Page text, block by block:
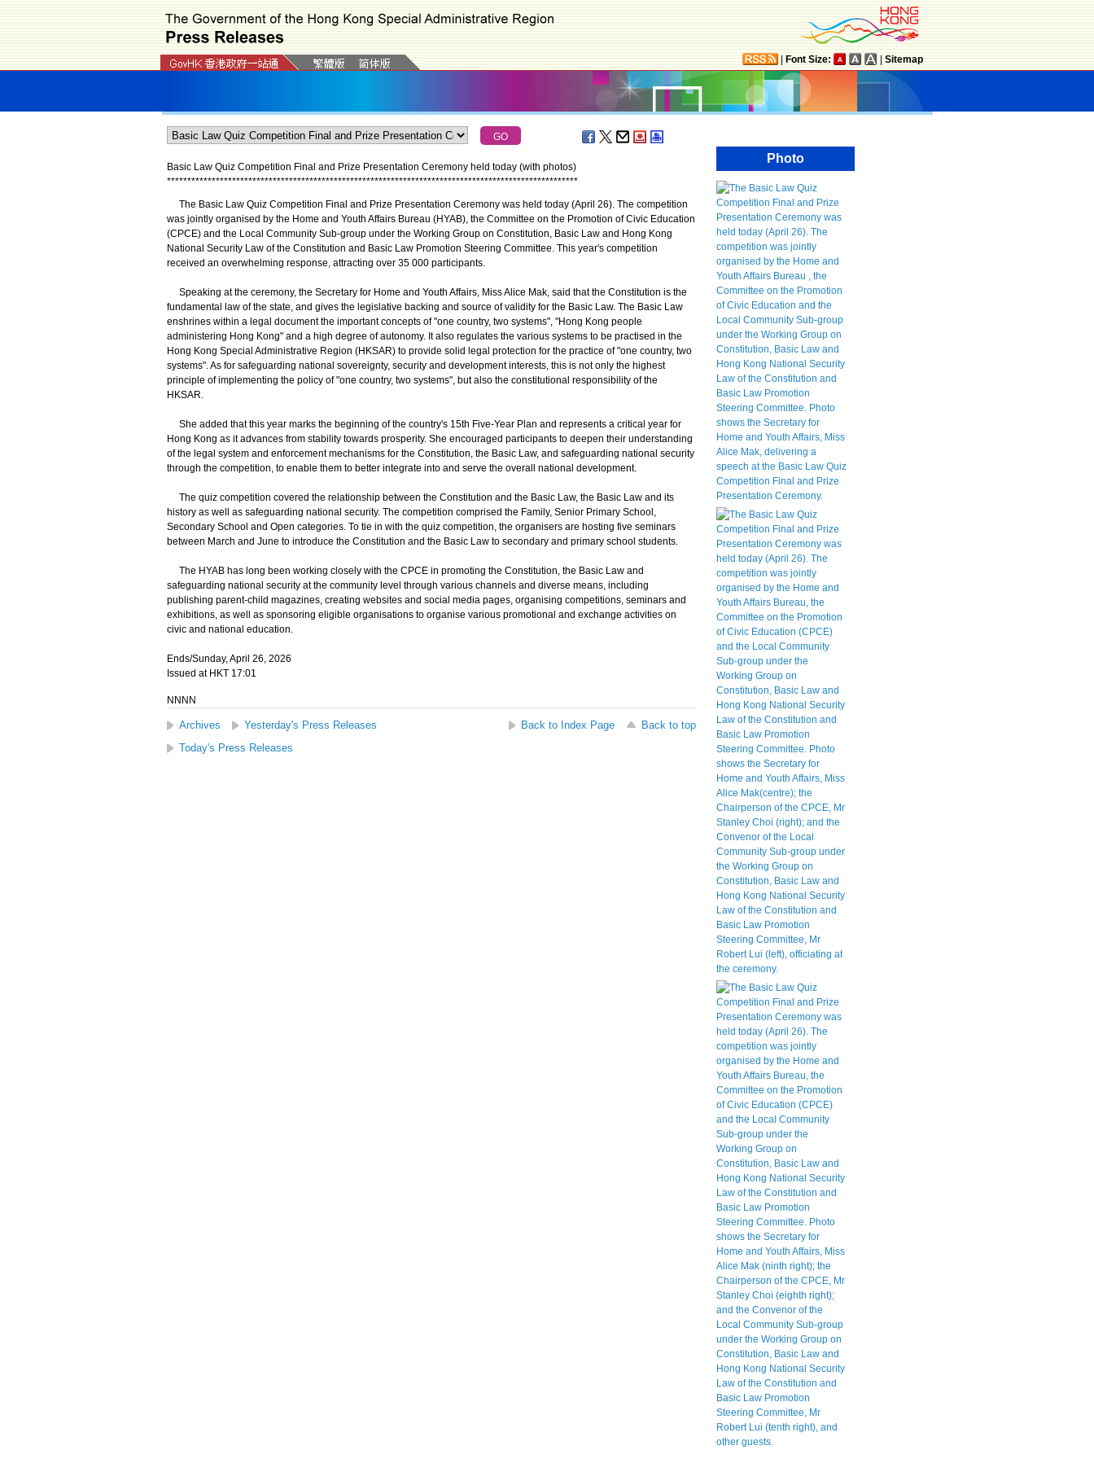
Font Size: Sitemap
Basic Law Quiz Competition Final and Prize Presentation Ceremony held today (with photos)
*****************************************************************************************************
The Basic Law Quiz Competition Final and Prize Presentation Ceremony was held today (April 26). The competition
was jointly organised by the Home and Youth Affairs Bureau (HYAB), the Committee on the Promotion of Civic Education
(CPCE) and the Local Community Sub-group under the Working Group on Constitution, Basic Law and Hong Kong
National Security Law of the Constitution and Basic Law Promotion Steering Committee. This year's competition
received an overwhelming response, attracting over 35 000 participants.
Speaking at the ceremony, the Secretary for Home and Youth Affairs, Miss Alice Mak, said that the Constitution is the
fundamental law of the state, and gives the legislative backing and source of validity for the Basic Law. The Basic Law
enshrines within a legal document the important concepts of "one country, two systems", "Hong Kong people
administering Hong Kong" and a high degree of autonomy. It also regulates the various systems to be practised in the
Hong Kong Special Administrative Region (HKSAR) to provide solid legal protection for the practice of "one country, two
systems". As for safeguarding national sovereignty, security and development interests, this is not only the highest
principle of implementing the policy of "one country, two systems", but also the constitutional responsibility of the
HKSAR.
She added that this year marks the beginning of the country's 15th Five-Year Plan and represents a critical year for
Hong Kong as it advances from stability towards prosperity. She encouraged participants to deepen their understanding
of the legal system and enforcement mechanisms for the Constitution, the Basic Law, and safeguarding national security
through the competition, to enable them to better integrate into and serve the overall national development.
The quiz competition covered the relationship between the Constitution and the Basic Law, the Basic Law and its
history as well as safeguarding national security. The competition comprised the Family, Senior Primary School,
Secondary School and Open categories. To tie in with the quiz competition, the organisers are hosting five seminars
between March and June to introduce the Constitution and the Basic Law to secondary and primary school students.
The HYAB has long been working closely with the CPCE in promoting the Constitution, the Basic Law and
safeguarding national security at the community level through various channels and diverse means, including
publishing parent-child magazines, creating websites and social media pages, organising competitions, seminars and
exhibitions, as well as sponsoring eligible organisations to organise various promotional and exchange activities on
civic and national education.
Ends/Sunday, April 26, 2026
Issued at HKT 17:01
NNNN
Archives Yesterday's Press Releases Back to Index Page
Back to top
Today's Press Releases
Photo